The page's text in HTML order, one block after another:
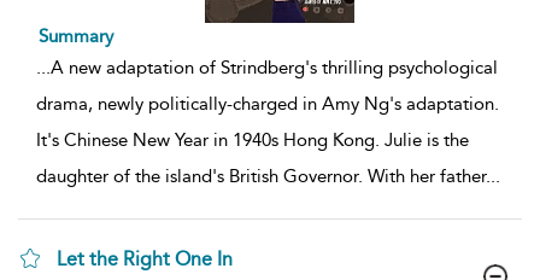
Summary
...A new adaptation of Strindberg's thrilling psychological
drama, newly politically-charged in Amy Ng's adaptation.
It's Chinese New Year in 1940s Hong Kong. Julie is the
daughter of the island's British Governor. With her father...
Let the Right One In